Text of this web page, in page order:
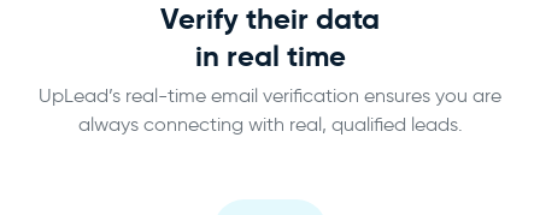
Verify their data
in real time
UpLead’s real-time email verification ensures you are
always connecting with real, qualified leads.